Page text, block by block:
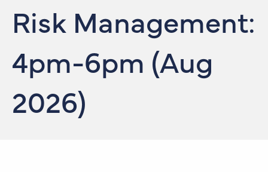
Risk Management:
4pm-6pm (Aug
2026)